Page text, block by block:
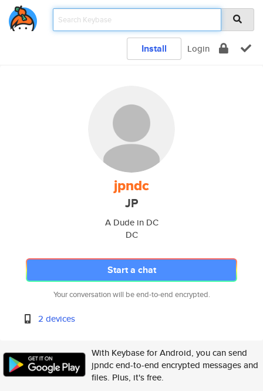
Install Login
jpndc
JP
A Dude in DC
DC
Start a chat
Your conversation will be end-to-end encrypted.
2 devices
With Keybase for Android, you can send
jpndc end-to-end encrypted messages and
files. Plus, it's free.